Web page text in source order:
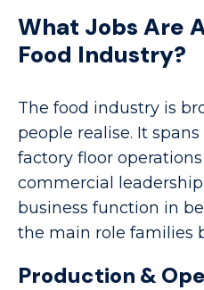
What Jobs Are
Food Industry?
The food industry is
people realise. It
factory floor
commercial
business function in
the main role families
Production &